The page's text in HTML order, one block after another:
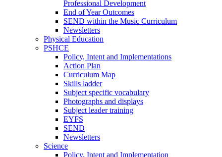
Professional Development
End of Year Outcomes
SEND within the Music Curriculum
Newsletters
Physical Education
PSHCE
Policy, Intent and Implementations
Action Plan
Curriculum Map
Skills ladder
Subject specific vocabulary
Photographs and displays
Subject leader training
EYFS
SEND
Newsletters
Science
Policy, Intent and Implementation